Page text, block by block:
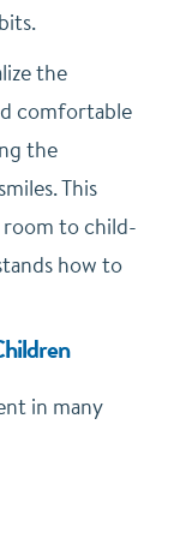
the
comfortable
the
This
to child-
how to
in many